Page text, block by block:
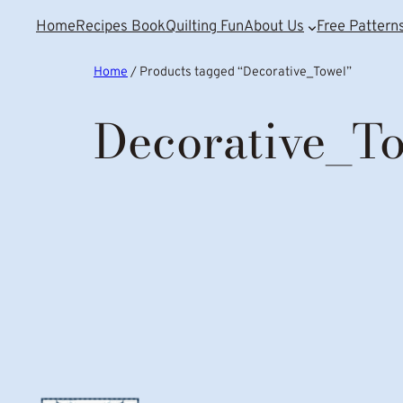
HomeRecipes BookQuilting FunAbout Us Free
Home/ Products tagged “Decorative_Towel”